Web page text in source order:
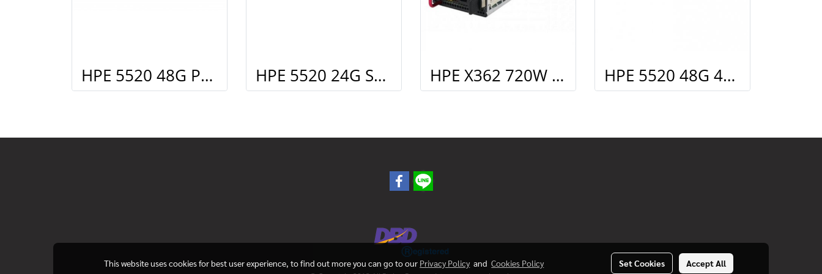
HPE 5520 48G PoE+ 4SFP+ HI Swch (48 10/100/1000 PoE+, 4 SFP+, 1 slot) HPE 5520 24G SFP 4SFP+ HI Swch (16 fixed SFP, 8 Dual SFP, 4 SFP+, 1 slot) HPE X362 720W AC PoE Power Supply HPE 5520 48G 4SFP+ HI Swch (48 10/100/1000, 4 SFP+, 1 slot)
This website uses cookies for best user experience, to find out more you can go to our Privacy PolicyandCookies Policy Set Cookies Accept All